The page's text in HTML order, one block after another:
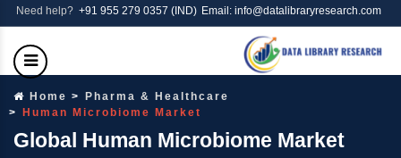
Need help? +91 955 279 0357 (IND) Email: info@datalibraryresearch.com
Home
Pharma & Healthcare
Human Microbiome Market
Global Human Microbiome Market